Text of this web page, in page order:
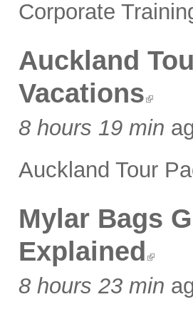
Corporate
Auckland
Vacations
8 hours 19 min
Auckland Tour
Mylar Bags
Explained
8 hours 23 min